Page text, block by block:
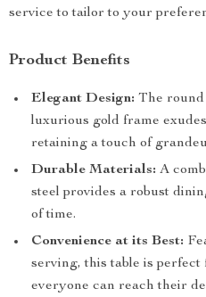
service to tailor to your
Product Benefits
Elegant Design: The round
luxurious gold frame
retaining a touch of
Durable Materials: A
steel provides a robust
of time.
Convenience at its Best:
serving, this table is
everyone can reach their